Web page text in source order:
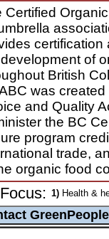
Certified
of
British
was
and Quality
the BC
program
trade,
organic food
Focus: 1) Health &